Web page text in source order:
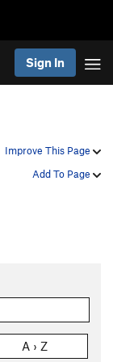
Sign In
Improve This Page
Add To Page
A › Z